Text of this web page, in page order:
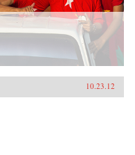
10.23.12